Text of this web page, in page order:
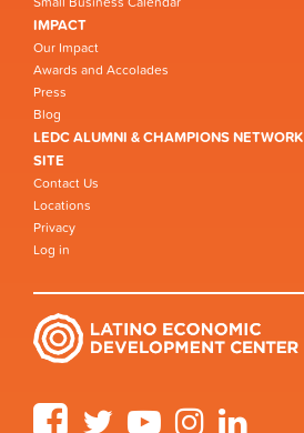
IMPACT
Our Impact
Awards and Accolades
Press
Blog
LEDC ALUMNI & CHAMPIONS NETWORK
SITE
Contact Us
Locations
Privacy
Log in
FacebookTwitter YouTube Instagram